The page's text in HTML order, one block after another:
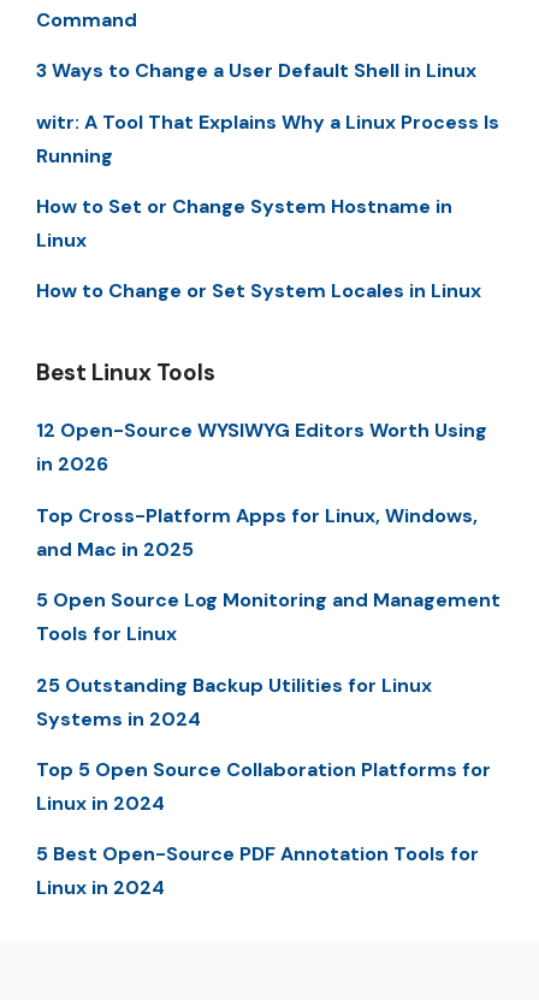
Command
3 Ways to Change a User Default Shell in Linux
witr: A Tool That Explains Why a Linux Process Is
Running
How to Set or Change System Hostname in
Linux
How to Change or Set System Locales in Linux
Best Linux Tools
12 Open-Source WYSIWYG Editors Worth Using
in 2026
Top Cross-Platform Apps for Linux, Windows,
and Mac in 2025
5 Open Source Log Monitoring and Management
Tools for Linux
25 Outstanding Backup Utilities for Linux
Systems in 2024
Top 5 Open Source Collaboration Platforms for
Linux in 2024
5 Best Open-Source PDF Annotation Tools for
Linux in 2024